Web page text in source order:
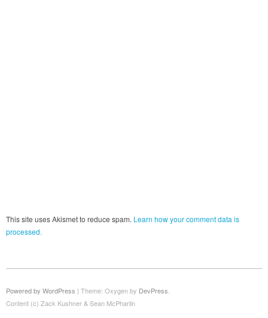
This site uses Akismet to reduce spam. Learn how your comment data is
processed.
Powered by WordPress | Theme: Oxygen by DevPress.
Content (c) Zack Kushner & Sean McPharlin